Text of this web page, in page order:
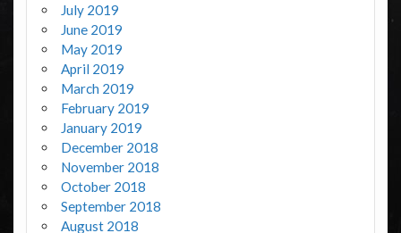
July 2019
June 2019
May 2019
April 2019
March 2019
February 2019
January 2019
December 2018
November 2018
October 2018
September 2018
August 2018